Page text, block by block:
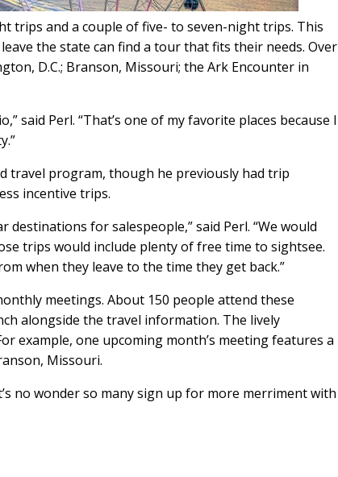
trips and a couple of five- to seven-night trips. This
the state can find a tour that fits their needs. Over
D.C.; Branson, Missouri; the Ark Encounter in
said Perl. “That’s one of my favorite places because I
travel program, though he previously had trip
incentive trips.
destinations for salespeople,” said Perl. “We would
trips would include plenty of free time to sightsee.
when they leave to the time they get back.”
meetings. About 150 people attend these
alongside the travel information. The lively
example, one upcoming month’s meeting features a
Missouri.
no wonder so many sign up for more merriment with